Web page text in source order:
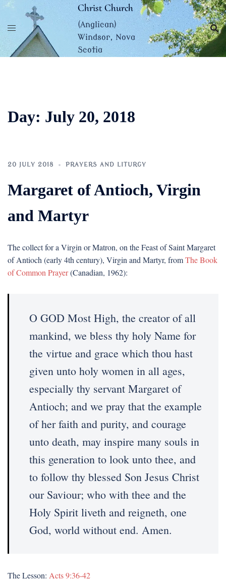
Skip
content
Christ Church
(Anglican)
Windsor, Nova
Scotia
Day: July 20, 2018
20 JULY 2018 PRAYERS AND LITURGY
Margaret of Antioch, Virgin
and Martyr
The collect for a Virgin or Matron, on the Feast of Saint Margaret
of Antioch (early 4th century), Virgin and Martyr, fromThe Book
of Common Prayer(Canadian, 1962):
O GOD Most High, the creator of all
mankind, we bless thy holy Name for
the virtue and grace which thou hast
given unto holy women in all ages,
especially thy servant Margaret of
Antioch; and we pray that the example
of her faith and purity, and courage
unto death, may inspire many souls in
this generation to look unto thee, and
to follow thy blessed Son Jesus Christ
our Saviour; who with thee and the
Holy Spirit liveth and reigneth, one
God, world without end. Amen.
The Lesson: Acts 9:36-42